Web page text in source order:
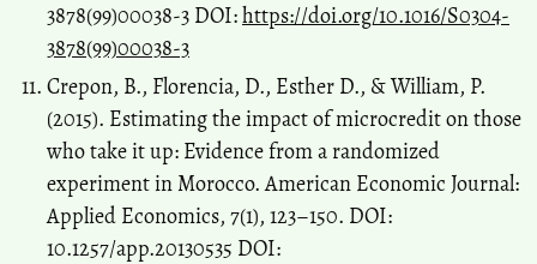
3878(99)00038-3 DOI:https://doi.org/10.1016/S0304-
3878(99)00038-3
Crepon, B., Florencia, D., Esther D., & William, P.
(2015). Estimating the impact of microcredit on those
who take it up: Evidence from a randomized
experiment in Morocco. American Economic Journal:
Applied Economics, 7(1), 123–150. DOI:
10.1257/app.20130535 DOI: